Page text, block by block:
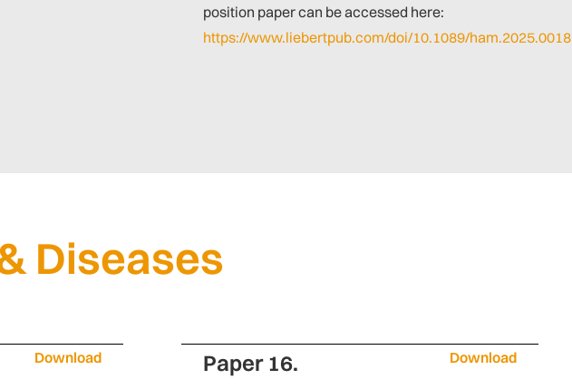
position paper can be accessed here:
https://www.liebertpub.com/doi/10.1089/ham.2025.0018
Diseases
Download Paper 16. Download